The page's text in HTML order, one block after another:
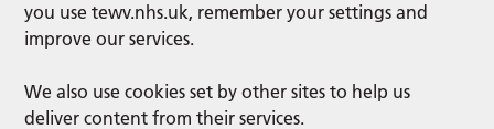
you use tewv.nhs.uk, remember your settings and
improve our services.
We also use cookies set by other sites to help us
deliver content from their services.